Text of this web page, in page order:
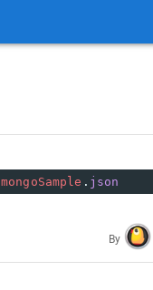
mongoSample . json
By